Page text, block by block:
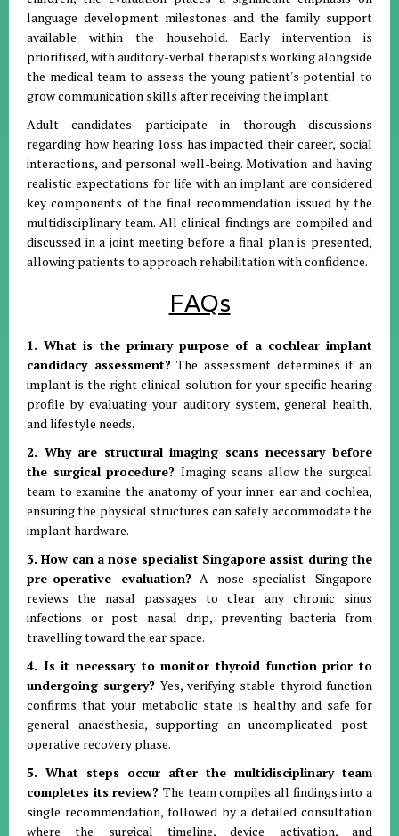
language development milestones and the family support
available within the household. Early intervention is
prioritised, with auditory-verbal therapists working alongside
the medical team to assess the young patient's potential to
grow communication skills after receiving the implant.
Adult candidates participate in thorough discussions
regarding how hearing loss has impacted their career, social
interactions, and personal well-being. Motivation and having
realistic expectations for life with an implant are considered
key components of the final recommendation issued by the
multidisciplinary team. All clinical findings are compiled and
discussed in a joint meeting before a final plan is presented,
allowing patients to approach rehabilitation with confidence.
FAQs
1. What is the primary purpose of a cochlear implant
candidacy assessment?The assessment determines if an
implant is the right clinical solution for your specific hearing
profile by evaluating your auditory system, general health,
and lifestyle needs.
2. Why are structural imaging scans necessary before
the surgical procedure? Imaging scans allow the surgical
team to examine the anatomy of your inner ear and cochlea,
ensuring the physical structures can safely accommodate the
implant hardware.
3. How can a nose specialist Singapore assist during the
pre-operative evaluation?A nose specialist Singapore
reviews the nasal passages to clear any chronic sinus
infections or post nasal drip, preventing bacteria from
travelling toward the ear space.
4. Is it necessary to monitor thyroid function prior to
undergoing surgery? Yes, verifying stable thyroid function
confirms that your metabolic state is healthy and safe for
general anaesthesia, supporting an uncomplicated post-
operative recovery phase.
5. What steps occur after the multidisciplinary team
completes its review? The team compiles all findings into a
single recommendation, followed by a detailed consultation
where the surgical timeline, device activation, and